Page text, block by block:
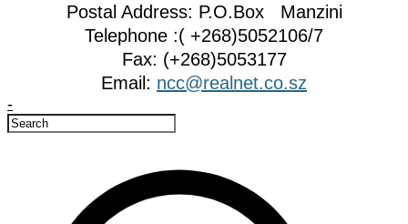
Postal Address: P.O.Box Manzini
Telephone :( +268)5052106/7
Fax: (+268)5053177
Email: ncc@realnet.co.sz
-